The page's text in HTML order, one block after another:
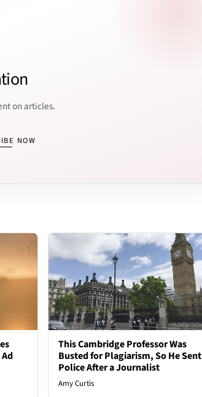
on articles.
NOW
This Cambridge Professor Was
Busted for Plagiarism, So He Sent
Police After a Journalist
Amy Curtis